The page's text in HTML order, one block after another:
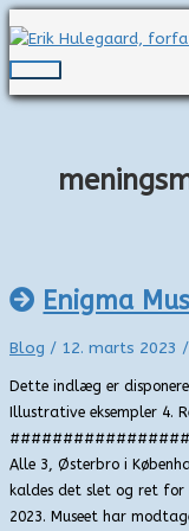
til
indholdet
Hovedmenu
Enigma
Blog / 12. marts 2023 /
Dette indlæg er
Illustrative eksempler 4.
Alle 3, Østerbro i
kaldes det slet og ret for
2023. Museet har